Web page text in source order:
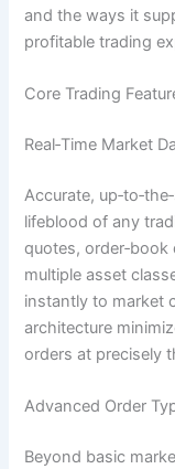
and the ways it
profitable trading
Core Trading
Real‑Time Market
Accurate,
lifeblood of any
quotes,
multiple asset
instantly to market
architecture
orders at precisely
Advanced Order
Beyond basic